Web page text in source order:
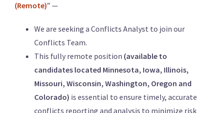
(Remote)” —
We are seeking a Conflicts Analyst to join our
Conflicts Team.
This fully remote position (available to
candidates located Minnesota, Iowa, Illinois,
Missouri, Wisconsin, Washington, Oregon and
Colorado) is essential to ensure timely, accurate
conflicts reporting and analysis to minimize risk